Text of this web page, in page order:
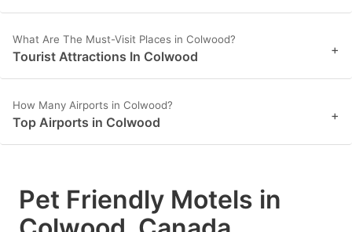
What Are The Must-Visit Places in Colwood?
Tourist Attractions In Colwood +
How Many Airports in Colwood?
Top Airports in Colwood +
Pet Friendly Motels in